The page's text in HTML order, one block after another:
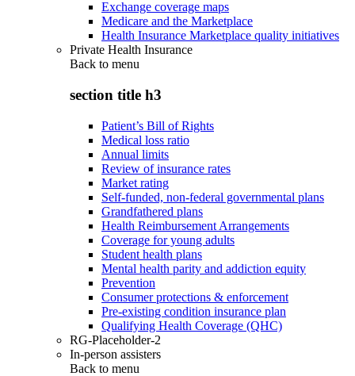
Exchange coverage maps
Medicare and the Marketplace
Health Insurance Marketplace quality initiatives
Private Health Insurance
Back to menu
section title h3
Patient’s Bill of Rights
Medical loss ratio
Annual limits
Review of insurance rates
Market rating
Self-funded, non-federal governmental plans
Grandfathered plans
Health Reimbursement Arrangements
Coverage for young adults
Student health plans
Mental health parity and addiction equity
Prevention
Consumer protections & enforcement
Pre-existing condition insurance plan
Qualifying Health Coverage (QHC)
RG-Placeholder-2
In-person assisters
Back to menu